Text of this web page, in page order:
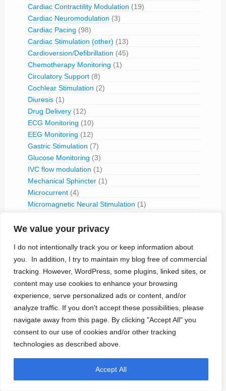
We value your privacy
I do not intentionally track you or keep information about
you. In addition, I try to maintain my blog free of commercial
tracking. However, WordPress, some plugins, linked sites, or
content may use cookies to enhance your browsing
experience, serve personalized ads or content, and/or
analyze traffic. If you don't accept these possibilities, please
navigate away from this page. By clicking "Accept All" you
consent to our use of cookies and/or other tracking
technologies as described above.
Accept All
Cardiac Contractility Modulation (19)
Cardiac Neuromodulation (3)
Cardiac Pacing (98)
Cardiac Stimulation (other) (13)
Cardioversion/Defibrillation (45)
Chemotherapy Monitoring (1)
Circulatory Support (8)
Cochlear Stimulation (2)
Diuresis (1)
Drug Delivery (12)
ECG Monitoring (10)
EEG Monitoring (12)
Gastric Stimulation (7)
Glucose Monitoring (3)
IVC flow modulation (1)
Mechanical Sphincter (1)
Microcurrent (4)
Micromagnetic Neural Stimulation (1)
Rectus Muscle Stimulation
Baroreceptor Stimulation
(4)
Brain Stimulation
Cavernous Nerve Stimulation(1)
Dorsal Root Ganglion Stimulation(1)
Hypoglossal Neurostimulation(1)
Nerve Blocking(6)
Occipital Nerve Stimulation(4)
PNS (9)
Pudendal Nerve Stimulation(1)
Retinal Stimulation(9)
Sacral Root Stimulation(15)